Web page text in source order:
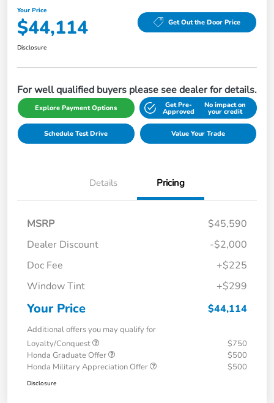
Your Price
$44,114 Get Out the Door Price
Disclosure
For well qualified buyers please see dealer for details.
Explore Payment Options Get Pre-
Approved
No impact on
your credit
Schedule Test Drive Value Your Trade
Details Pricing
MSRP
$45,590
Dealer Discount
-$2,000
Doc Fee
+$225
Window Tint
+$299
Your Price $44,114
Additional offers you may qualify for
Loyalty/Conquest
$750
Honda Graduate Offer
$500
Honda Military Appreciation Offer
$500
Disclosure